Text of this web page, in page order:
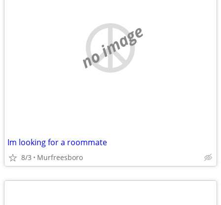
no image
Im looking for a roommate
8/3 Murfreesboro